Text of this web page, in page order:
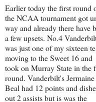
Earlier today the first round
the NCAA tournament got
way and already there have
a few upsets. No.4
was just one of my sixteen
moving to the Sweet 16 and
took on Murray State in the
round. Vanderbilt's Jermaine
Beal had 12 points and
out 2 assists but is was the